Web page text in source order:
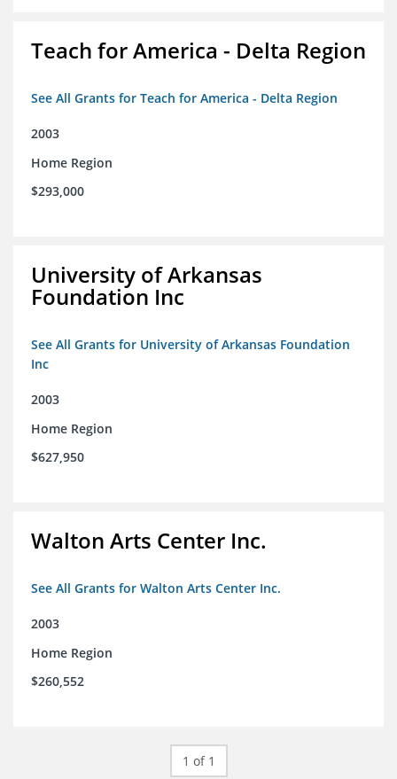
Teach for America - Delta Region
See All Grants for Teach for America - Delta Region
2003
Home Region
$293,000
University of Arkansas
Foundation Inc
See All Grants for University of Arkansas Foundation
Inc
2003
Home Region
$627,950
Walton Arts Center Inc.
See All Grants for Walton Arts Center Inc.
2003
Home Region
$260,552
1 of 1